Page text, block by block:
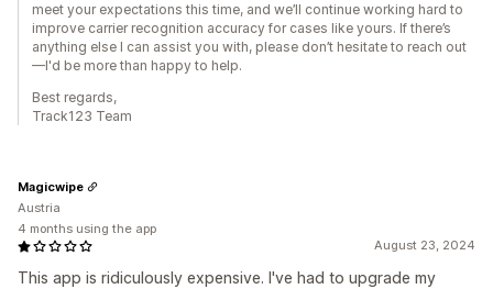
meet your expectations this time, and we’ll continue working hard to
improve carrier recognition accuracy for cases like yours. If there’s
anything else I can assist you with, please don’t hesitate to reach out
—I'd be more than happy to help.
Best regards,
Track123 Team
August 23, 2024
This app is ridiculously expensive. I've had to upgrade my
Magicwipe
Austria
4 months using the app